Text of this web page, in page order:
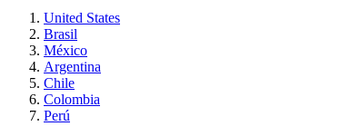
United States
Brasil
México
Argentina
Chile
Colombia
Perú